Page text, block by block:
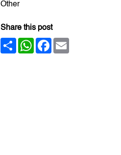
Other
Share this post
ShareWhatsApp
Facebook